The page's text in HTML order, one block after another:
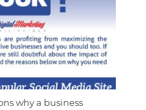
why a business